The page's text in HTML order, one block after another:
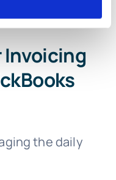
Invoicing
the daily